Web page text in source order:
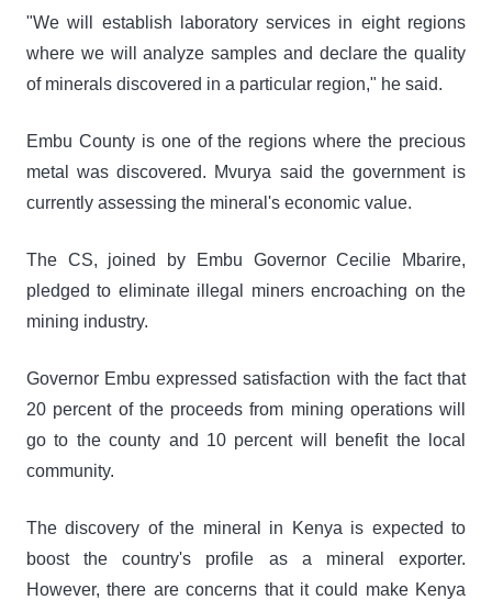
"We will establish laboratory services in eight regions
where we will analyze samples and declare the quality
of minerals discovered in a particular region," he said.
Embu County is one of the regions where the precious
metal was discovered. Mvurya said the government is
currently assessing the mineral's economic value.
The CS, joined by Embu Governor Cecilie Mbarire,
pledged to eliminate illegal miners encroaching on the
mining industry.
Governor Embu expressed satisfaction with the fact that
20 percent of the proceeds from mining operations will
go to the county and 10 percent will benefit the local
community.
The discovery of the mineral in Kenya is expected to
boost the country's profile as a mineral exporter.
However, there are concerns that it could make Kenya